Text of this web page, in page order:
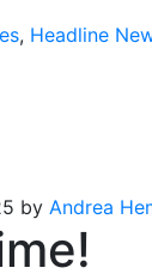
, Headline
by Andrea